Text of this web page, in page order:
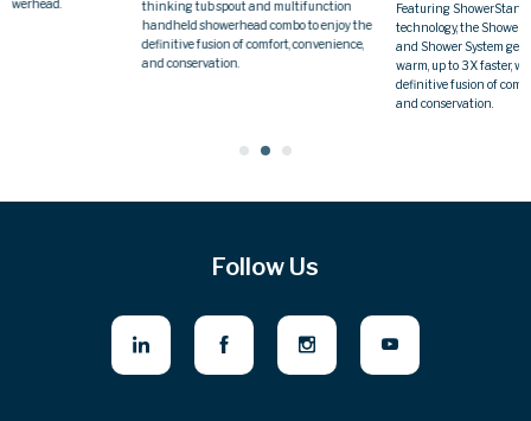
thinking tub spout and multifunction
handheld showerhead combo to enjoy the
definitive fusion of comfort, convenience,
Featuring ShowerStart® Express
technology, the ShowerStart® Express Tub
and Shower System gets your shower
warm, up to 3X faster, while you enjoy the
definitive fusion of comfort, convenience,
Follow Us